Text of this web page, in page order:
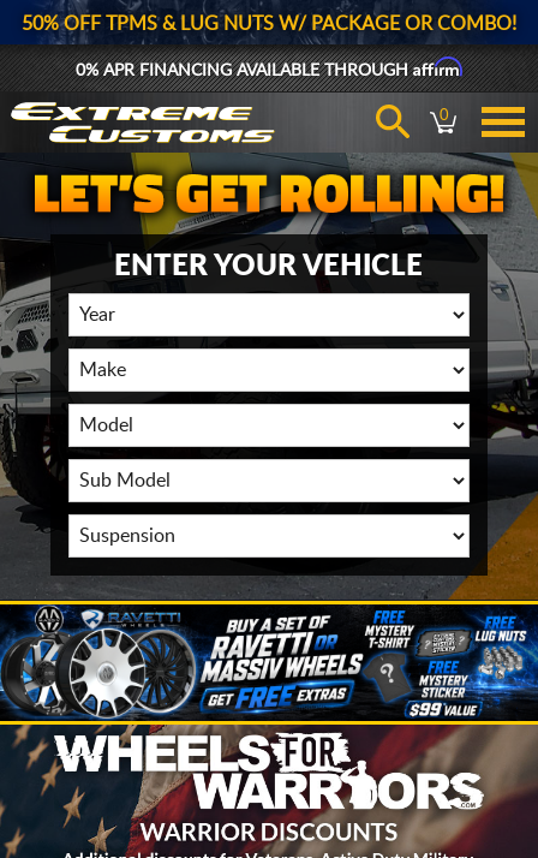
50% OFF TPMS & LUG NUTS W/ PACKAGE OR COMBO!
0% APR FINANCING AVAILABLE THROUGHAffirm
0
ENTER YOUR VEHICLE